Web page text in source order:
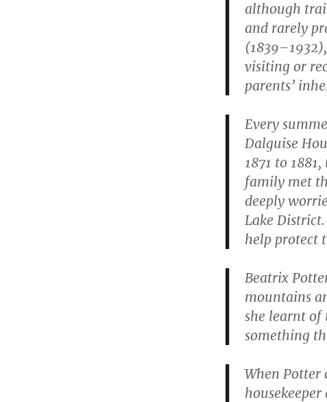
although
and rarely
visiting or
parents’
Every
Dalguise
1871 to
family met
deeply
Lake
help protect
Beatrix
mountains
she learnt of
something
When Potter